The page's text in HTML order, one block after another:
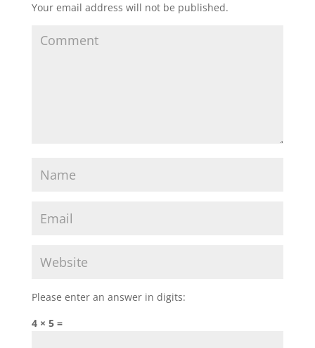
Your email address will not be published.
Please enter an answer in digits:
4 × 5 =